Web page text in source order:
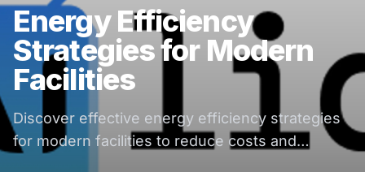
Energy Efficiency
Strategies for Modern
Facilities
Discover effective energy efficiency strategies
for modern facilities to reduce costs and